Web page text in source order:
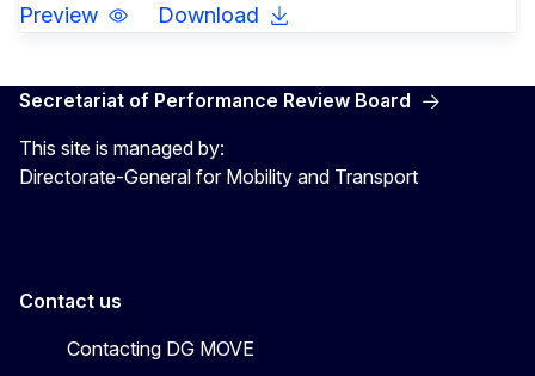
Preview Download
Secretariat of Performance Review Board
This site is managed by:
Directorate-General for Mobility and Transport
Contact us
Contacting DG MOVE